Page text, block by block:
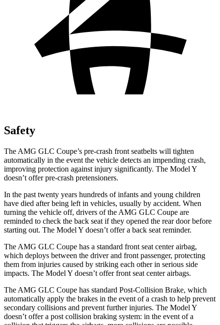
Safety
The AMG GLC Coupe’s pre-crash front seatbelts will tighten
automatically in the event the vehicle detects an impending crash,
improving protection against injury significantly. The Model Y
doesn’t offer pre-crash pretensioners.
In the past twenty years hundreds of infants and young children
have died after being left in vehicles, usually by accident. When
turning the vehicle off, drivers of the AMG GLC Coupe are
reminded to check the back seat if they opened the rear door before
starting out. The Model Y doesn’t offer a back seat reminder.
The AMG GLC Coupe has a standard front seat center airbag,
which deploys between the driver and front passenger, protecting
them from injuries caused by striking each other in serious side
impacts. The Model Y doesn’t offer front seat center airbags.
The AMG GLC Coupe has standard Post-Collision Brake, which
automatically apply the brakes in the event of a crash to help prevent
secondary collisions and prevent further injuries. The Model Y
doesn’t offer a post collision braking system: in the event of a